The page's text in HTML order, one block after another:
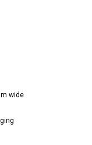
wide